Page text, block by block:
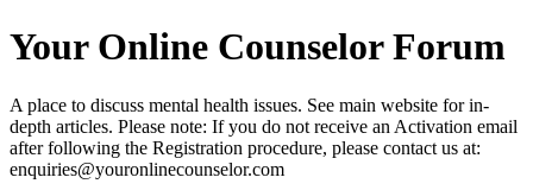
Your Online Counselor Forum
A place to discuss mental health issues. See main website for in-
depth articles. Please note: If you do not receive an Activation email
after following the Registration procedure, please contact us at:
enquiries@youronlinecounselor.com